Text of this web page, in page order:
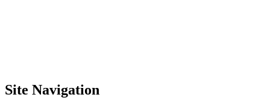
Site Navigation